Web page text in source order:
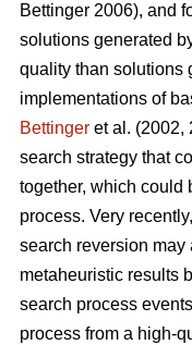
Bettinger 2006), and
solutions generated
quality than solutions
implementations of
Bettinger et al. (2002,
search strategy that
together, which could
process. Very recently,
search reversion
metaheuristic results
search process
process from a high-